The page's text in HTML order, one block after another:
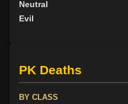
Neutral
Evil
PK Deaths
BY CLASS